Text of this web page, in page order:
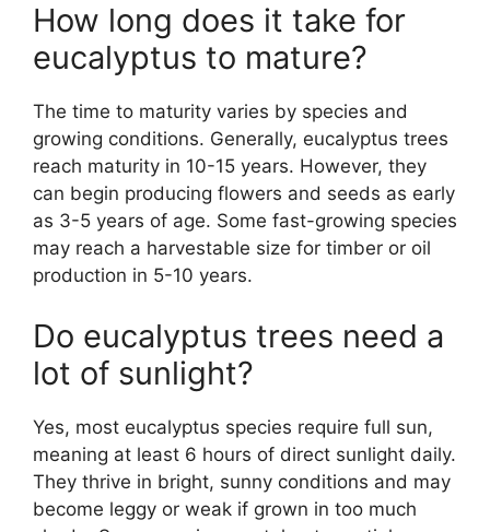
How long does it take for
eucalyptus to mature?
The time to maturity varies by species and
growing conditions. Generally, eucalyptus trees
reach maturity in 10-15 years. However, they
can begin producing flowers and seeds as early
as 3-5 years of age. Some fast-growing species
may reach a harvestable size for timber or oil
production in 5-10 years.
Do eucalyptus trees need a
lot of sunlight?
Yes, most eucalyptus species require full sun,
meaning at least 6 hours of direct sunlight daily.
They thrive in bright, sunny conditions and may
become leggy or weak if grown in too much